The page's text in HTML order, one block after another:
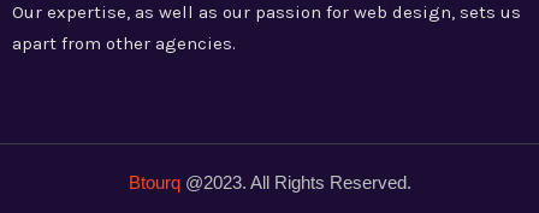
Our expertise, as well as our passion for web design, sets us
apart from other agencies.
Btourq@2023. All Rights Reserved.